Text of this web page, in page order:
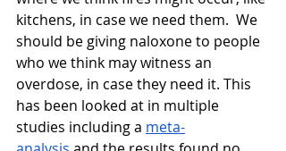
kitchens, in case we need them.  We
should be giving naloxone to people
who we think may witness an
overdose, in case they need it. This
has been looked at in multiple
studies including a meta-